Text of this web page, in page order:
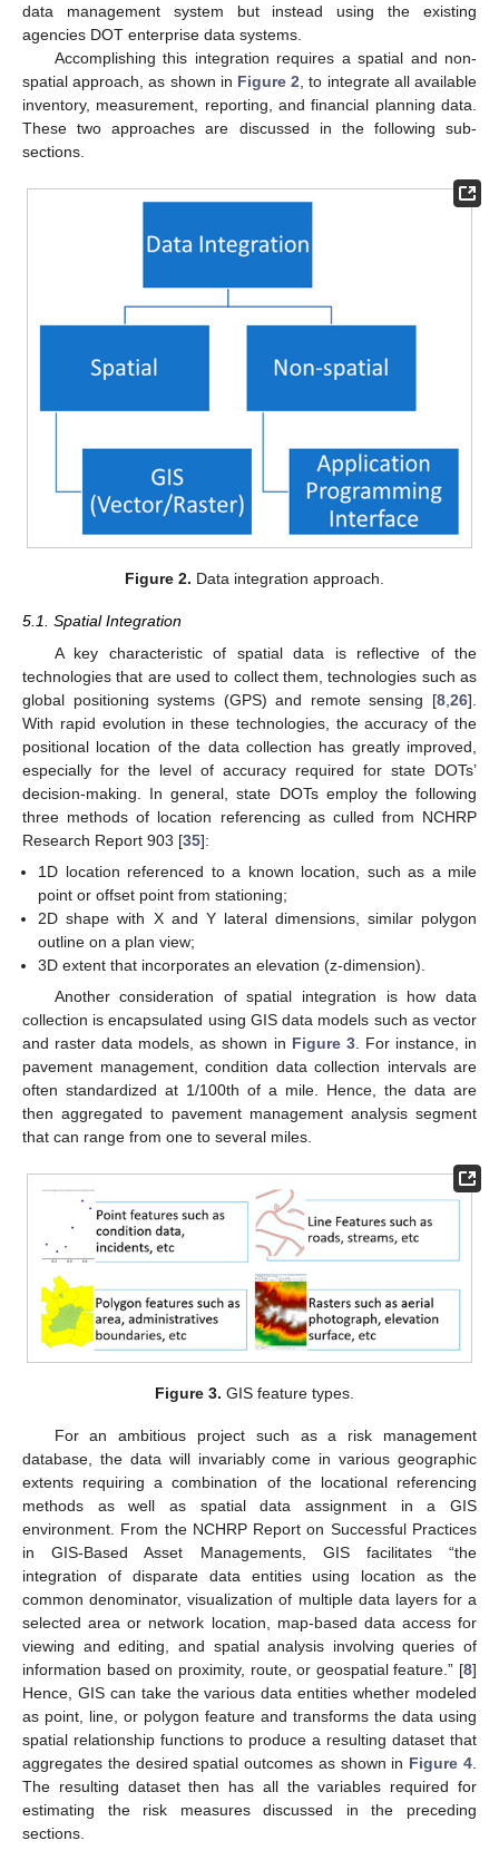
data management system but instead using the existing
agencies DOT enterprise data systems.
Accomplishing this integration requires a spatial and non-
spatial approach, as shown in Figure 2 , to integrate all available
inventory, measurement, reporting, and financial planning data.
These two approaches are discussed in the following sub-
sections.
Figure 2. Data integration approach.
5.1. Spatial Integration
A key characteristic of spatial data is reflective of the
technologies that are used to collect them, technologies such as
global positioning systems (GPS) and remote sensing [8 26].
With rapid evolution in these technologies, the accuracy of the
positional location of the data collection has greatly improved,
especially for the level of accuracy required for state DOTs’
decision-making. In general, state DOTs employ the following
three methods of location referencing as culled from NCHRP
Research Report 903 [35]:
1D location referenced to a known location, such as a mile
point or offset point from stationing;
2D shape with X and Y lateral dimensions, similar polygon
outline on a plan view;
3D extent that incorporates an elevation (z-dimension).
Another consideration of spatial integration is how data
collection is encapsulated using GIS data models such as vector
and raster data models, as shown in Figure 3. For instance, in
pavement management, condition data collection intervals are
often standardized at 1/100th of a mile. Hence, the data are
then aggregated to pavement management analysis segment
that can range from one to several miles.
Figure 3. GIS feature types.
For an ambitious project such as a risk management
database, the data will invariably come in various geographic
extents requiring a combination of the locational referencing
methods as well as spatial data assignment in a GIS
environment. From the NCHRP Report on Successful Practices
in GIS-Based Asset Managements, GIS facilitates “the
integration of disparate data entities using location as the
common denominator, visualization of multiple data layers for a
selected area or network location, map-based data access for
viewing and editing, and spatial analysis involving queries of
information based on proximity, route, or geospatial feature.” [8]
Hence, GIS can take the various data entities whether modeled
as point, line, or polygon feature and transforms the data using
spatial relationship functions to produce a resulting dataset that
aggregates the desired spatial outcomes as shown in Figure 4
The resulting dataset then has all the variables required for
estimating the risk measures discussed in the preceding
sections.